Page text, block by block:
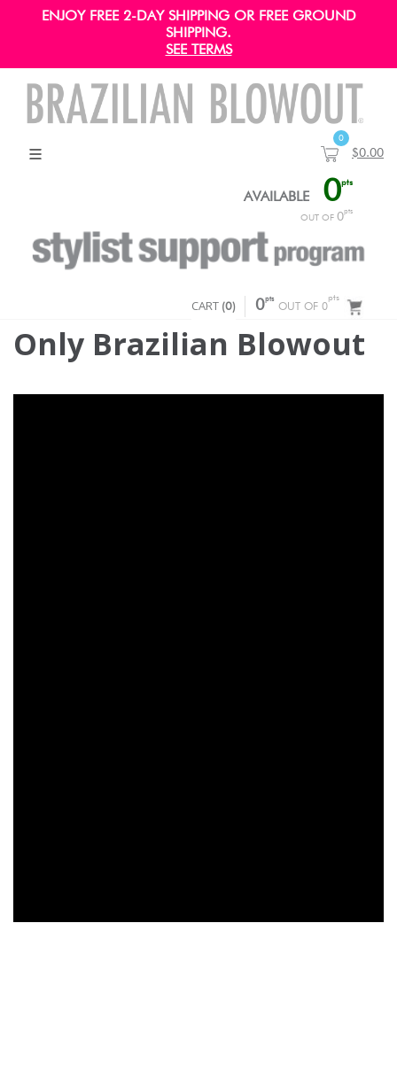
ENJOY FREE 2-DAY SHIPPING OR FREE GROUND
SHIPPING.
SEE TERMS
0
$0.00
AVAILABLE 0pts
OUT OF 0pts
CART (0) 0pts
OUT OF 0
pts
Only Brazilian Blowout